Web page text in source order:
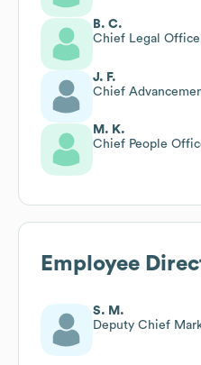
B. C.
Chief Legal
J. F.
Chief
M. K.
Chief People
Employee
S. M.
Deputy Chief